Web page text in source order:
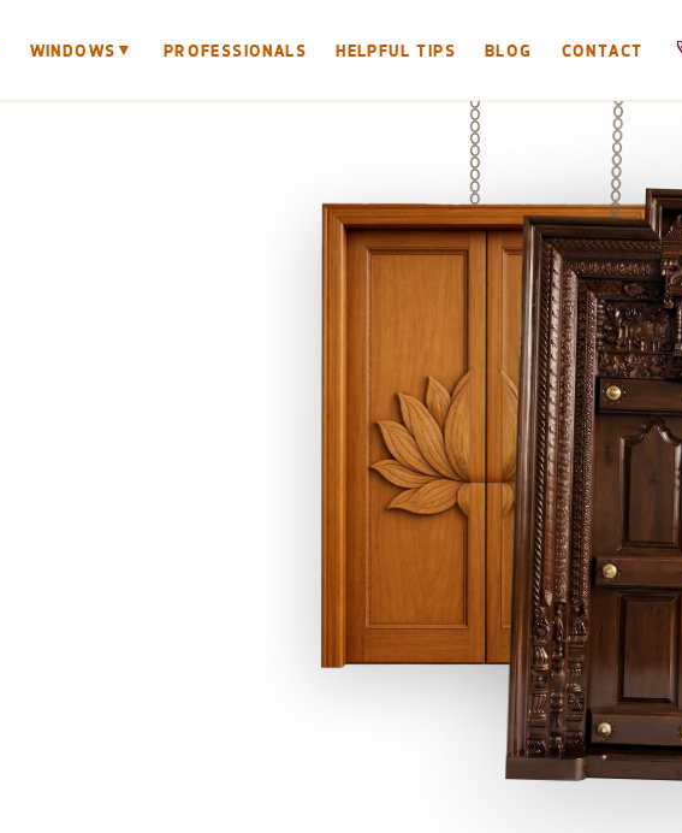
WINDOWS ▼ PROFESSIONALS HELPFUL TIPS BLOG CONTACT